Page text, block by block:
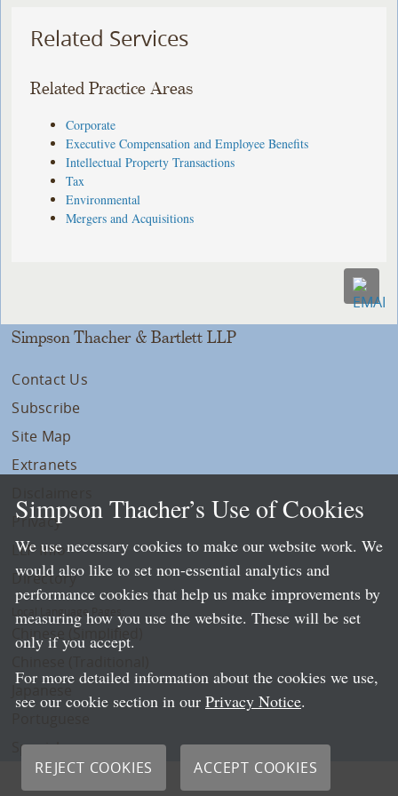
Related Services
Related Practice Areas
Corporate
Executive Compensation and Employee Benefits
Intellectual Property Transactions
Tax
Environmental
Mergers and Acquisitions
Simpson Thacher & Bartlett LLP
Contact Us
Subscribe
Site Map
Extranets
Privacy
LLP Info
Directory
Local Language Pages:
Chinese (Simplified)
Spanish
Simpson Thacher’s Use of Cookies
We use necessary cookies to make our website work. We
would also like to set non-essential analytics and
performance cookies that help us make improvements by
measuring how you use the website. These will be set
only if you accept.
For more detailed information about the cookies we use,
see our cookie section in our Privacy Notice.
REJECT COOKIES ACCEPT COOKIES